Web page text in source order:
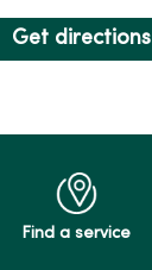
Get directions
Find a service